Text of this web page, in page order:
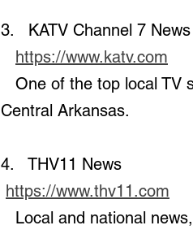
3.   KATV Channel 7 News
https://www.katv.com
Central Arkansas.
4.   THV11 News
https://www.thv11.com